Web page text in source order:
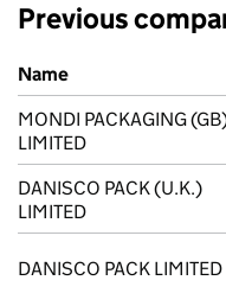
Previous
Previous company names
Name
MONDI PACKAGING
LIMITED
DANISCO PACK (U.K.)
LIMITED
DANISCO PACK LIMITED